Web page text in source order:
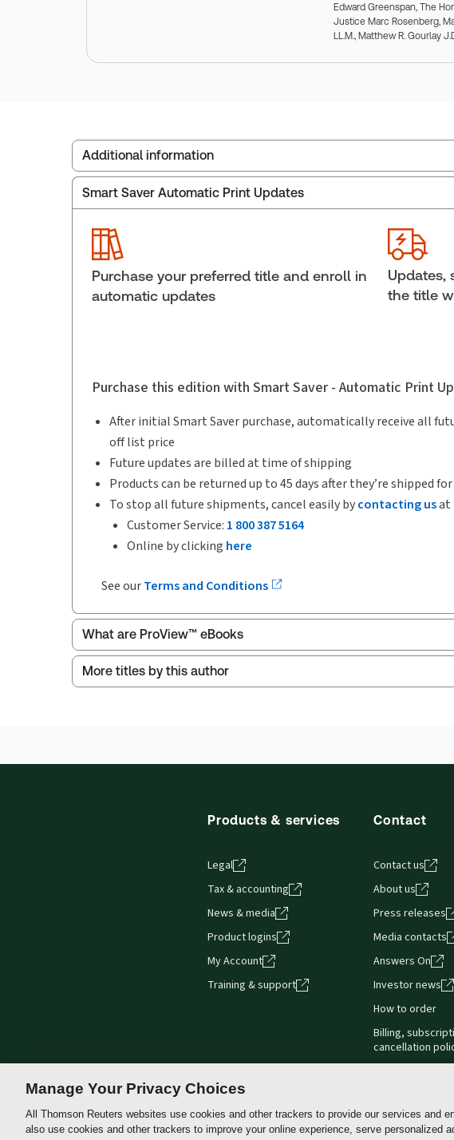
Edward Greenspan, The
Justice Marc Rosenberg,
LL.M., Matthew R. Gourlay
Additional information
Publisher: Carswell
Publication date:
Practice area:
Criminal law & procedure
Available
Smart Saver Automatic Print Updates
Purchase your preferred title and enroll in
automatic updates
Updates,
the title
Purchase this edition with Smart Saver - Automatic Print
After initial Smart Saver purchase, automatically receive all
off list price
Future updates are billed at time of shipping
Products can be returned up to 45 days after they’re shipped
To stop all future shipments, cancel easily bycontacting usat
Customer Service: 1 800 387 5164
Online by clicking here
See ourTerms and Conditions
What are ProView™ eBooks
More titles by this author
Products & services
Legal
Tax & accounting
News & media
Product logins
My Account
Training & support
Contact
Contact us
About us
Press releases
Media contacts
Answers On
Investor news
How to order
Billing,
cancellation
Thomson
Manage Your Privacy Choices
All Thomson Reuters websites use cookies and other trackers to provide our services and
also use cookies and other trackers to improve your online experience, serve personalized